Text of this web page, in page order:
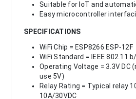
Suitable for IoT and
Easy microcontroller
SPECIFICATIONS
WiFi Chip = ESP8266 ESP-12F
WiFi Standard = IEEE 802.11
Operating Voltage = 3.3V DC
use 5V)
Relay Rating = Typical relay
10A/30VDC